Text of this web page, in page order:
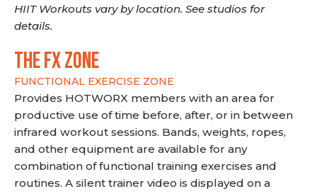
HIIT Workouts vary by location. See studios for
details.
THE FX ZONE
FUNCTIONAL EXERCISE ZONE
Provides HOTWORX members with an area for
productive use of time before, after, or in between
infrared workout sessions. Bands, weights, ropes,
and other equipment are available for any
combination of functional training exercises and
routines. A silent trainer video is displayed on a